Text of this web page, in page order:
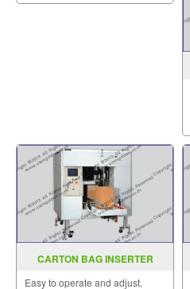
whole lab problems.
CARTON BAG INSERTER
Easy to operate and adjust.